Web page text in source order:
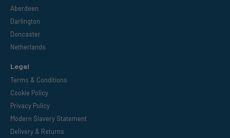
Aberdeen
Darlington
Doncaster
Netherlands
Legal
Terms & Conditions
Cookie Policy
Privacy Policy
Modern Slavery Statement
Delivery & Returns